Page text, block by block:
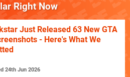
Right Now
Just Released 63 New GTA
- Here's What We
24th Jun 2026